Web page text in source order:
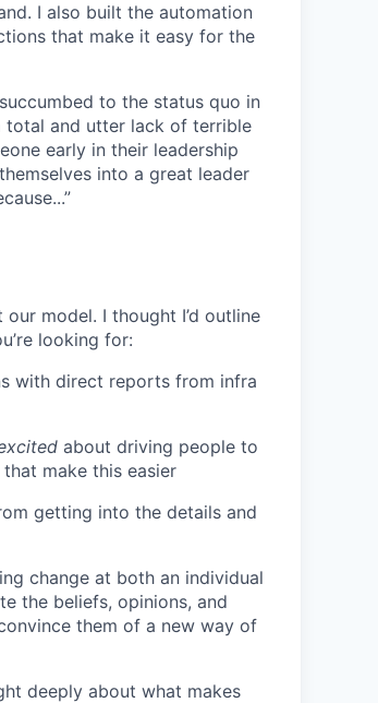
I also built the automation
that make it easy for the
to the status quo in
total and utter lack of terrible
early in their leadership
into a great leader
model. I thought I’d outline
looking for:
with direct reports from infra
about driving people to
make this easier
getting into the details and
change at both an individual
the beliefs, opinions, and
them of a new way of
deeply about what makes